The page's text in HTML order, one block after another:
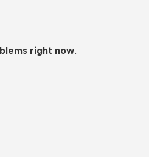
right now.